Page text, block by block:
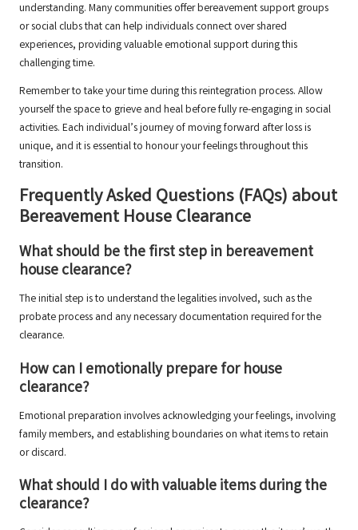
understanding. Many communities offer bereavement support groups
or social clubs that can help individuals connect over shared
experiences, providing valuable emotional support during this
challenging time.
Remember to take your time during this reintegration process. Allow
yourself the space to grieve and heal before fully re-engaging in social
activities. Each individual’s journey of moving forward after loss is
unique, and it is essential to honour your feelings throughout this
transition.
Frequently Asked Questions (FAQs) about
Bereavement House Clearance
What should be the first step in bereavement
house clearance?
The initial step is to understand the legalities involved, such as the
probate process and any necessary documentation required for the
clearance.
How can I emotionally prepare for house
clearance?
Emotional preparation involves acknowledging your feelings, involving
family members, and establishing boundaries on what items to retain
or discard.
What should I do with valuable items during the
clearance?